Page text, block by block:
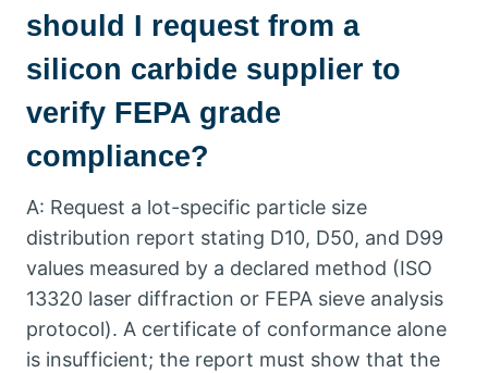
should I request from a
silicon carbide supplier to
verify FEPA grade
compliance?
A: Request a lot-specific particle size
distribution report stating D10, D50, and D99
values measured by a declared method (ISO
13320 laser diffraction or FEPA sieve analysis
protocol). A certificate of conformance alone
is insufficient; the report must show that the